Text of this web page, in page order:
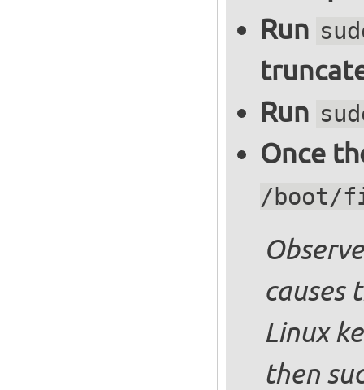
Run
Run
Once
/boot/
causes
Linux
then